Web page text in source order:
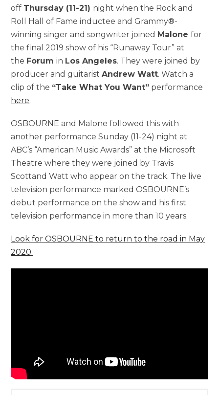
off Thursday (11-21) night when the Rock and
Roll Hall of Fame inductee and Grammy®-
winning singer and songwriter joined Malonefor
the final 2019 show of his “Runaway Tour” at
the Forumin Los Angeles. They were joined by
producer and guitaristAndrew Watt. Watch a
clip of the “Take What You Want” performance
here.
OSBOURNE and Malone followed this with
another performance Sunday (11-24) night at
ABC’s “American Music Awards” at the Microsoft
Theatre where they were joined by Travis
Scottand Watt who appear on the track. The live
television performance marked OSBOURNE’s
debut performance on the show and his first
television performance in more than 10 years.
Look for OSBOURNE to return to the road in May
2020.